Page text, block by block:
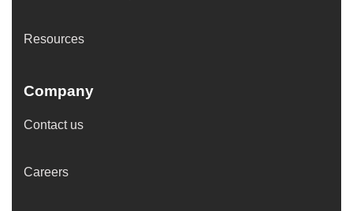
Resources
Company
Contact us
Careers